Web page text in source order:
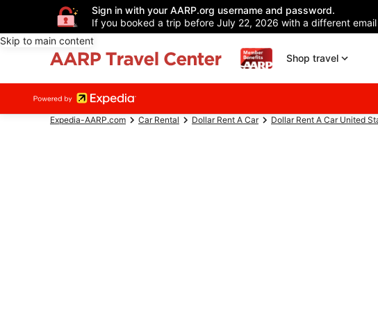
Sign in with your AARP.org username and password.
If you booked a trip before July 22, 2026 with a different
Skip to main content
Shop travel
Expedia-AARP.com Car Rental Dollar Rent A Car Dollar Rent A Car United